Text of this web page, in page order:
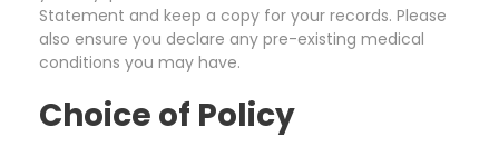
Statement and keep a copy for your records. Please
also ensure you declare any pre-existing medical
conditions you may have.
Choice of Policy